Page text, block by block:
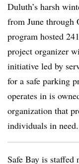
Duluth’s harsh
from June through
program hosted
project organizer
initiative led by
for a safe parking
operates in is
organization that
individuals in need.
Safe Bay is